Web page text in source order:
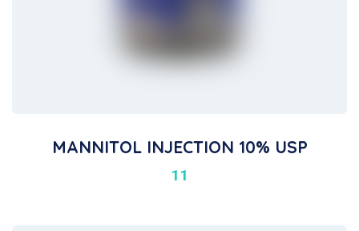
MANNITOL INJECTION 10% USP
11